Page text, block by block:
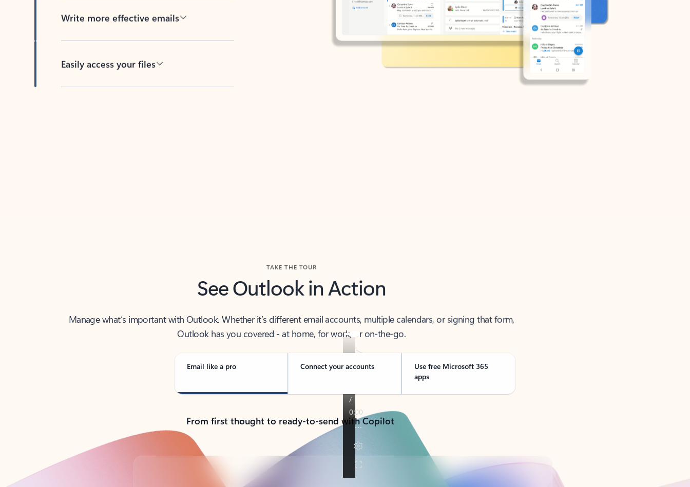
Write more effective emails
Easily access your files
See Outlook in Action
Manage what’s important with Outlook. Whether it’s different email accounts, multiple calendars, or signing that form,
Outlook has you covered - at home, for work, or on-the-go.
Email like a pro Connect your accounts
Use free Microsoft 365
apps
From first thought to ready-to-send with Copilot